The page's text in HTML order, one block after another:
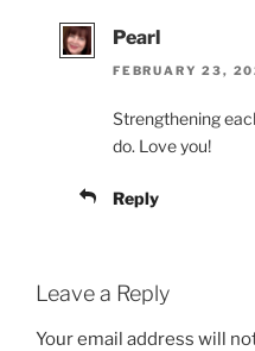
Pearl
FEBRUARY 23,
Strengthening
do. Love you!
Reply
Leave a Reply
Your email address will